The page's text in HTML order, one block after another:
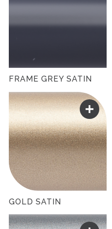
FRAME GREY SATIN
GOLD SATIN